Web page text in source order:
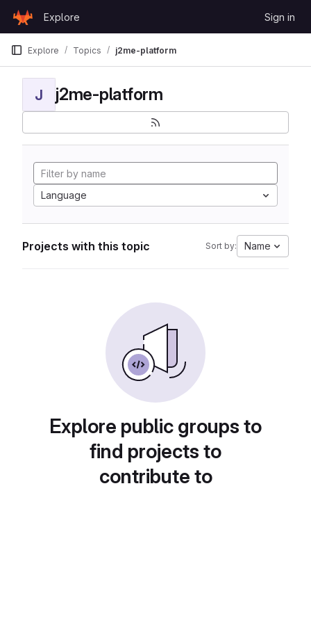
GitLab
Explore Sign in
Explore Topics j2me-platform
J j2me-platform
Language
Projects with this topic Sort by: Name
Explore public groups to
find projects to
contribute to